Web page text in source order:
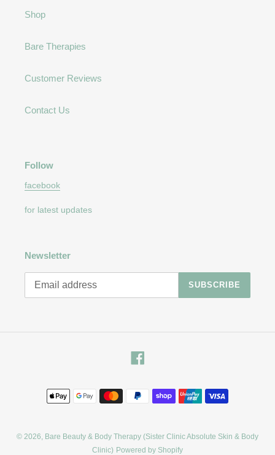
Shop
Bare Therapies
Customer Reviews
Contact Us
Follow
facebook
for latest updates
Newsletter
SUBSCRIBE
Payment
methods
© 2026, Bare Beauty & Body Therapy (Sister Clinic Absolute Skin & Body
Clinic) Powered by Shopify